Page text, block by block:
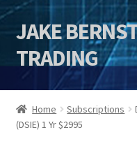
Skip
to
navigation
Skip
to
content
JAKE
TRADING
HOME
DSI | DSIE
Home Subscriptions
(DSIE) 1 Yr $2995